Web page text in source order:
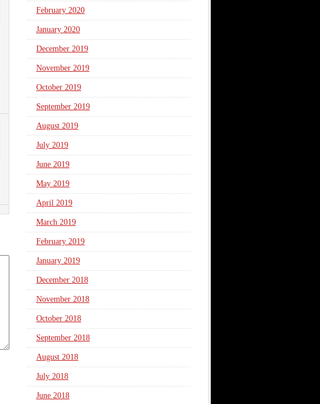
February 2020
January 2020
December 2019
November 2019
October 2019
September 2019
August 2019
July 2019
June 2019
May 2019
April 2019
March 2019
February 2019
January 2019
December 2018
November 2018
October 2018
September 2018
August 2018
July 2018
June 2018